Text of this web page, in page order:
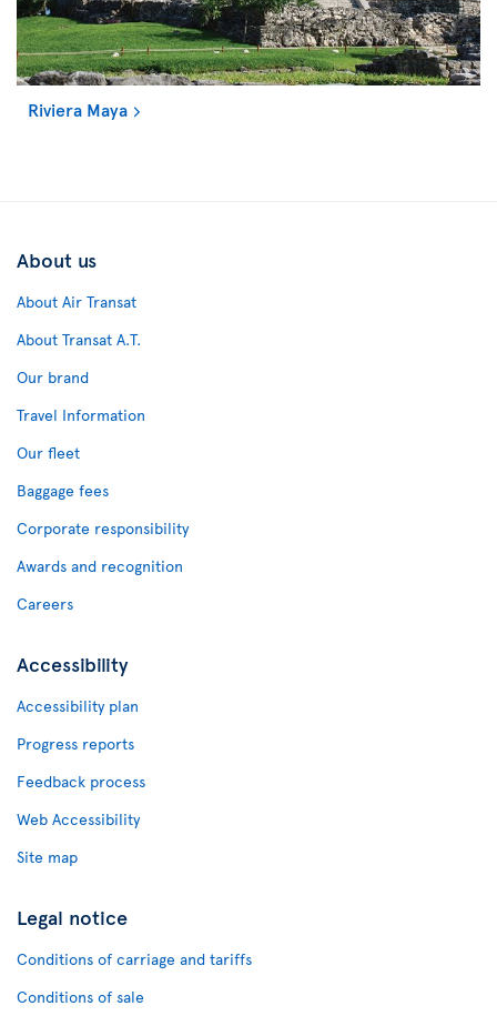
Riviera Maya
About us
About Air Transat
About Transat A.T.
Our brand
Travel Information
Our fleet
Baggage fees
Corporate responsibility
Awards and recognition
Careers
Accessibility
Accessibility plan
Progress reports
Feedback process
Web Accessibility
Site map
Legal notice
Conditions of carriage and tariffs
Conditions of sale